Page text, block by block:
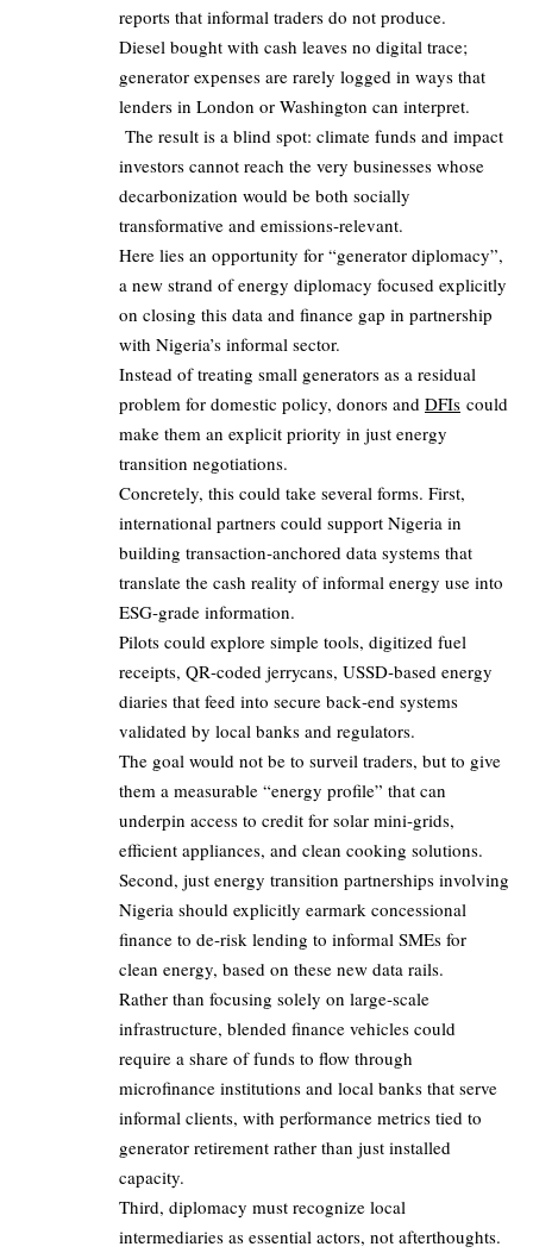
reports that informal traders do not produce.
Diesel bought with cash leaves no digital trace;
generator expenses are rarely logged in ways that
lenders in London or Washington can interpret.
The result is a blind spot: climate funds and impact
investors cannot reach the very businesses whose
decarbonization would be both socially
transformative and emissions‑relevant.
Here lies an opportunity for “generator diplomacy”,
a new strand of energy diplomacy focused explicitly
on closing this data and finance gap in partnership
with Nigeria’s informal sector.
Instead of treating small generators as a residual
problem for domestic policy, donors and DFIs could
make them an explicit priority in just energy
transition negotiations.
Concretely, this could take several forms. First,
international partners could support Nigeria in
building transaction‑anchored data systems that
translate the cash reality of informal energy use into
ESG‑grade information.
Pilots could explore simple tools, digitized fuel
receipts, QR‑coded jerrycans, USSD‑based energy
diaries that feed into secure back‑end systems
validated by local banks and regulators.
The goal would not be to surveil traders, but to give
them a measurable “energy profile” that can
underpin access to credit for solar mini‑grids,
efficient appliances, and clean cooking solutions.
Second, just energy transition partnerships involving
Nigeria should explicitly earmark concessional
finance to de‑risk lending to informal SMEs for
clean energy, based on these new data rails.
Rather than focusing solely on large‑scale
infrastructure, blended finance vehicles could
require a share of funds to flow through
microfinance institutions and local banks that serve
informal clients, with performance metrics tied to
generator retirement rather than just installed
capacity.
Third, diplomacy must recognize local
intermediaries as essential actors, not afterthoughts.